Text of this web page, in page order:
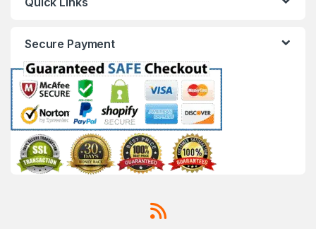
Secure Payment